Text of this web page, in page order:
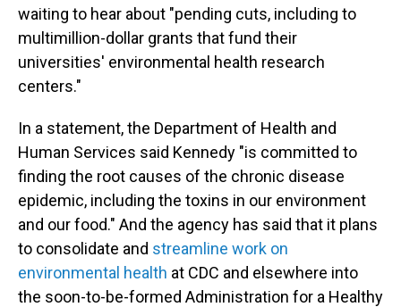
waiting to hear about "pending cuts, including to
multimillion-dollar grants that fund their
universities' environmental health research
centers."
In a statement, the Department of Health and
Human Services said Kennedy "is committed to
finding the root causes of the chronic disease
epidemic, including the toxins in our environment
and our food." And the agency has said that it plans
to consolidate and streamline work on
environmental health at CDC and elsewhere into
the soon-to-be-formed Administration for a Healthy